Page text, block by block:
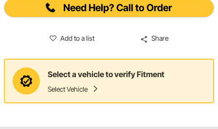
Need Help? Call to Order
Add to a list Share
Select a vehicle to verify Fitment
Select Vehicle